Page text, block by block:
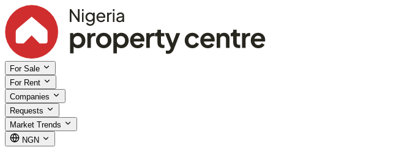
For Sale
For Rent
Companies
Requests
Market Trends
NGN